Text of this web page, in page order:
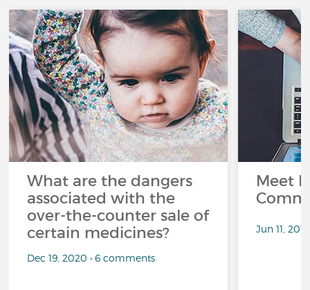
What are the dangers
associated with the
over-the-counter sale of
certain medicines?
Dec 19, 2020 • 6 comments
Meet
Jun 11,